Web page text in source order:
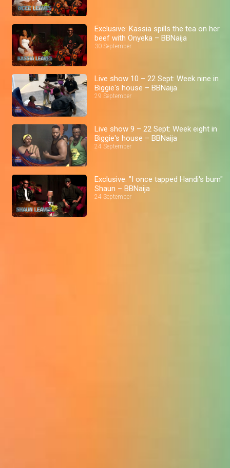
Exclusive: Kassia spills the tea on her
beef with Onyeka – BBNaija
30 September
Live show 10 – 22 Sept: Week nine in
Biggie's house – BBNaija
29 September
Live show 9 – 22 Sept: Week eight in
Biggie's house – BBNaija
24 September
Exclusive: "I once tapped Handi's bum"
Shaun – BBNaija
24 September